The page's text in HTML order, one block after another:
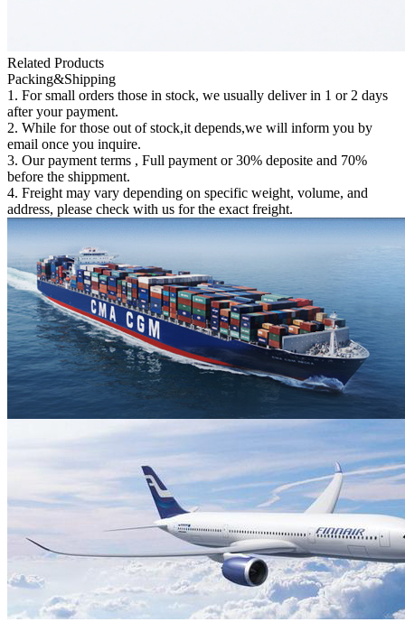
Related Products
Packing&Shipping
1. For small orders those in stock, we usually deliver in 1 or 2 days
after your payment.
2. While for those out of stock,it depends,we will inform you by
email once you inquire.
3. Our payment terms , Full payment or 30% deposite and 70%
before the shippment.
4. Freight may vary depending on specific weight, volume, and
address, please check with us for the exact freight.